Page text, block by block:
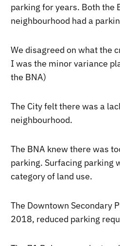
parking for years. Both the
neighbourhood had a
We disagreed on what the
I was the minor variance
the BNA)
The City felt there was a
neighbourhood.
The BNA knew there was
parking. Surfacing parking
category of land use.
The Downtown Secondary
2018, reduced parking